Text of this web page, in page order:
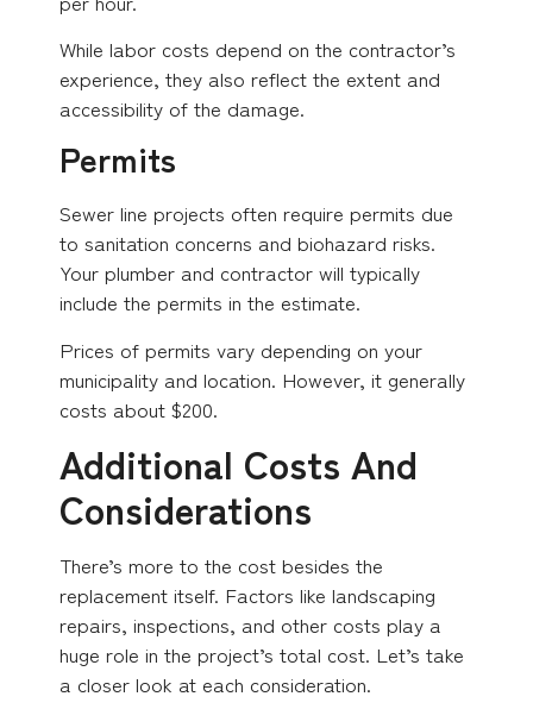
While labor costs depend on the contractor’s
experience, they also reflect the extent and
accessibility of the damage.
Permits
Sewer line projects often require permits due
to sanitation concerns and biohazard risks.
Your plumber and contractor will typically
include the permits in the estimate.
Prices of permits vary depending on your
municipality and location. However, it generally
costs about $200.
Additional Costs And
Considerations
There’s more to the cost besides the
replacement itself. Factors like landscaping
repairs, inspections, and other costs play a
huge role in the project’s total cost. Let’s take
a closer look at each consideration.